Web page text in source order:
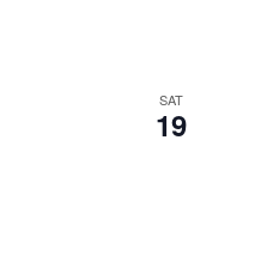
SAT
19